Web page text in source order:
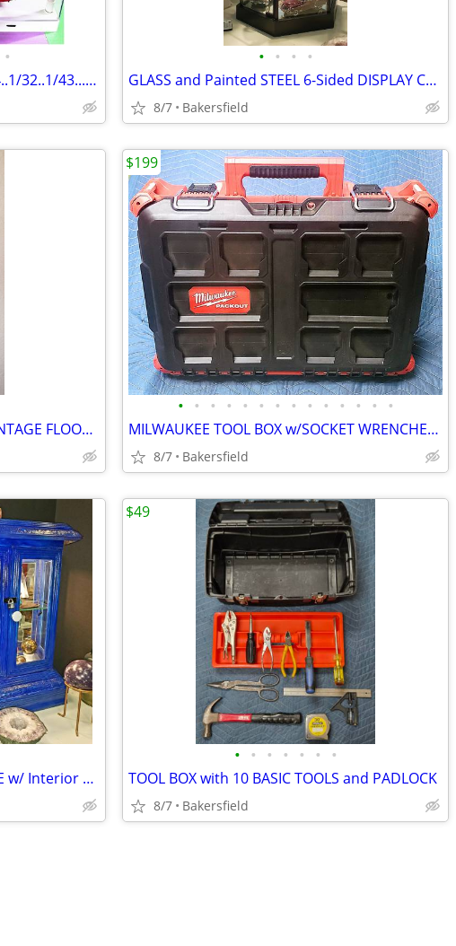
•
LED Display Cases for 1/20..1/24..1/32..1/43...1/64 Diecast Model Cars
• • • •
GLASS and Painted STEEL 6-Sided DISPLAY CASE
8/7 Bakersfield
BEAUTIFUL VICTORIAN-STYLE VINTAGE FLOOR LAMP
• • • • • • • • • • • • • •
MILWAUKEE TOOL BOX w/SOCKET WRENCHES and MISC TOOLS - GREAT DEAL!!!
8/7 Bakersfield
$199
WOOD and GLASS DISPLAY CASE w/ Interior LIGHTING...
• • • • • • •
TOOL BOX with 10 BASIC TOOLS and PADLOCK
8/7 Bakersfield
$49